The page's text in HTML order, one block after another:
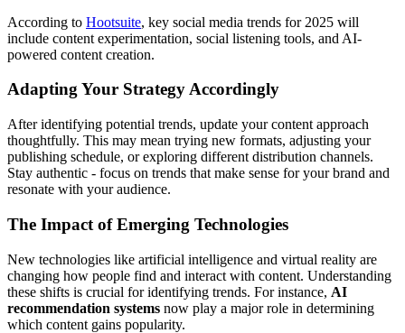
According to Hootsuite, key social media trends for 2025 will
include content experimentation, social listening tools, and AI-
powered content creation.
Adapting Your Strategy Accordingly
After identifying potential trends, update your content approach
thoughtfully. This may mean trying new formats, adjusting your
publishing schedule, or exploring different distribution channels.
Stay authentic - focus on trends that make sense for your brand and
resonate with your audience.
The Impact of Emerging Technologies
New technologies like artificial intelligence and virtual reality are
changing how people find and interact with content. Understanding
these shifts is crucial for identifying trends. For instance, AI
recommendation systems now play a major role in determining
which content gains popularity.